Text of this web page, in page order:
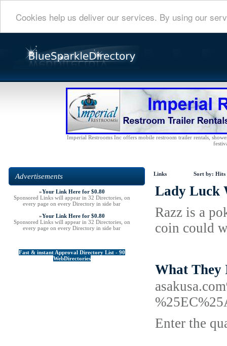
Cookies help us deliver our services. By using our
Imperial Restrooms Inc offers mobile restroom trailer rentals,
Advertisements
»Your Link Here for $0.80
Sponsored Links will appear in 32 Directories, on
every page on every Directory in side bar
»Your Link Here for $0.80
Sponsored Links will appear in 32 Directories, on
every page on every Directory in side bar
Fast & instant Approval Directory List - 90
WebDirectories
Links Sort by: Hits
Lady Luck
Razz is a
coin could
What They
Enter the